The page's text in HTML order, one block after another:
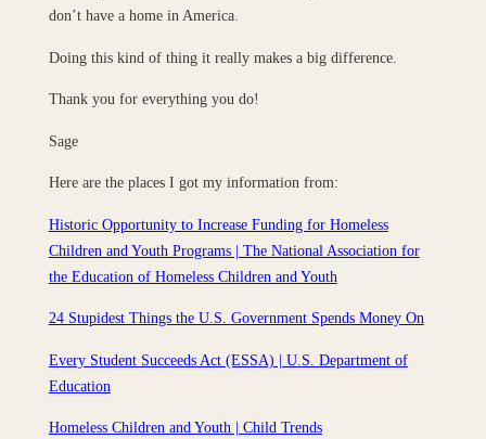
don’t have a home in America.
Doing this kind of thing it really makes a big difference.
Thank you for everything you do!
Sage
Here are the places I got my information from:
Historic Opportunity to Increase Funding for Homeless
Children and Youth Programs | The National Association for
the Education of Homeless Children and Youth
24 Stupidest Things the U.S. Government Spends Money On
Every Student Succeeds Act (ESSA) | U.S. Department of
Education
Homeless Children and Youth | Child Trends